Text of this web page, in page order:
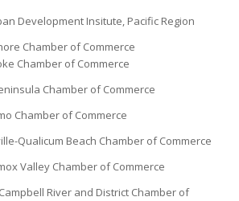
Development Insitute, Pacific Region
Chamber of Commerce
Chamber of Commerce
Chamber of Commerce
Chamber of Commerce
Qualicum Beach Chamber of Commerce
Valley Chamber of Commerce
River and District Chamber of